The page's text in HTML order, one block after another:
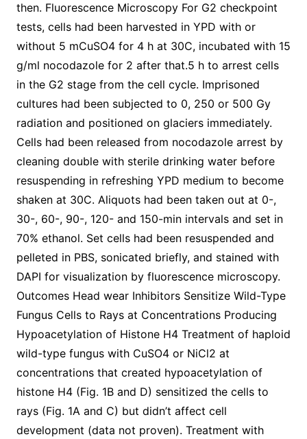
then. Fluorescence Microscopy For G2 checkpoint
tests, cells had been harvested in YPD with or
without 5 mCuSO4 for 4 h at 30C, incubated with 15
g/ml nocodazole for 2 after that.5 h to arrest cells
in the G2 stage from the cell cycle. Imprisoned
cultures had been subjected to 0, 250 or 500 Gy
radiation and positioned on glaciers immediately.
Cells had been released from nocodazole arrest by
cleaning double with sterile drinking water before
resuspending in refreshing YPD medium to become
shaken at 30C. Aliquots had been taken out at 0-,
30-, 60-, 90-, 120- and 150-min intervals and set in
70% ethanol. Set cells had been resuspended and
pelleted in PBS, sonicated briefly, and stained with
DAPI for visualization by fluorescence microscopy.
Outcomes Head wear Inhibitors Sensitize Wild-Type
Fungus Cells to Rays at Concentrations Producing
Hypoacetylation of Histone H4 Treatment of haploid
wild-type fungus with CuSO4 or NiCl2 at
concentrations that created hypoacetylation of
histone H4 (Fig. 1B and D) sensitized the cells to
rays (Fig. 1A and C) but didn’t affect cell
development (data not proven). Treatment with